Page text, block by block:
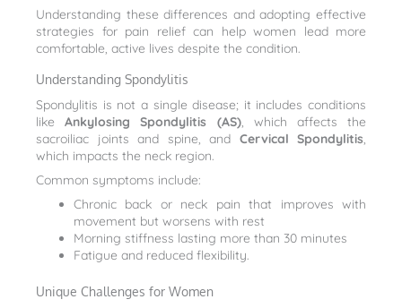
Understanding these differences and adopting effective
strategies for pain relief can help women lead more
comfortable, active lives despite the condition.
Understanding Spondylitis
Spondylitis is not a single disease; it includes conditions
likeAnkylosing Spondylitis (AS), which affects the
sacroiliac joints and spine, and Cervical Spondylitis,
which impacts the neck region.
Common symptoms include:
Chronic back or neck pain that improves with
movement but worsens with rest
Morning stiffness lasting more than 30 minutes
Fatigue and reduced flexibility.
Unique Challenges for Women